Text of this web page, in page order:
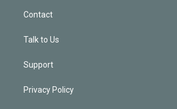
Contact
Talk to Us
Support
Privacy Policy